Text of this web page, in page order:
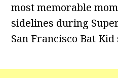
most memorable
sidelines during
San Francisco Bat